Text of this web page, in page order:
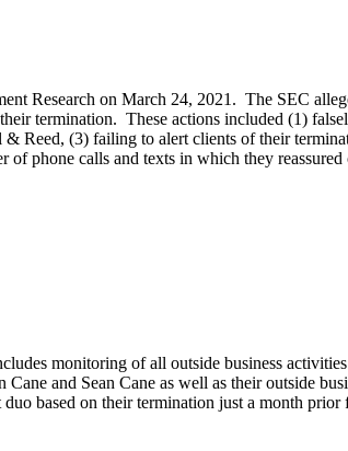
Research on March 24, 2021. The SEC
termination. These actions included (1)
Reed, (3) failing to alert clients of their
phone calls and texts in which they reassured
monitoring of all outside business
and Sean Cane as well as their outside
based on their termination just a month